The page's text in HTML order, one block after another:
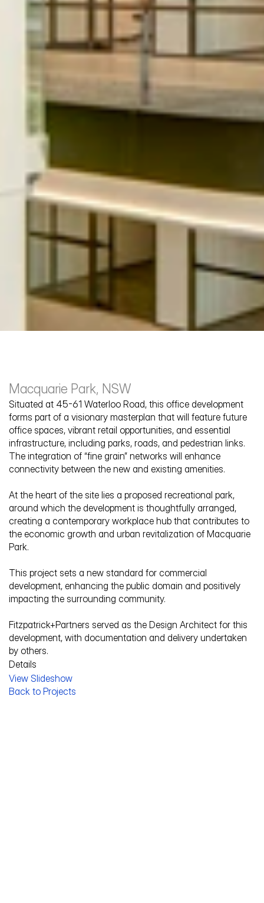
Home
Work
People
Studio
The Glasshouse
Macquarie Park, NSW
Situated at 45-61 Waterloo Road, this office development
forms part of a visionary masterplan that will feature future
office spaces, vibrant retail opportunities, and essential
infrastructure, including parks, roads, and pedestrian links.
The integration of “fine grain” networks will enhance
connectivity between the new and existing amenities.
At the heart of the site lies a proposed recreational park,
around which the development is thoughtfully arranged,
creating a contemporary workplace hub that contributes to
the economic growth and urban revitalization of Macquarie
Park.
This project sets a new standard for commercial
development, enhancing the public domain and positively
impacting the surrounding community.
Fitzpatrick+Partners served as the Design Architect for this
development, with documentation and delivery undertaken
by others.
Details
Service Description
View Slideshow
Back to Projects